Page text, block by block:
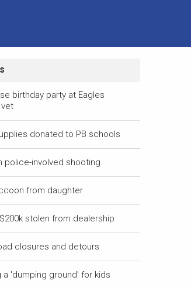
birthday party at Eagles
donated to PB schools
police-involved shooting
from daughter
stolen from dealership
closures and detours
'dumping ground' for kids